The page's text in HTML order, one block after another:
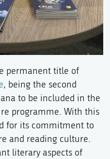
permanent title of
, being the second
to be included in the
programme. With this
for its commitment to
and reading culture.
literary aspects of